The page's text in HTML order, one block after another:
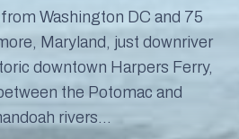
Washington DC and 75
Maryland, just downriver
downtown Harpers Ferry,
the Potomac and
rivers…